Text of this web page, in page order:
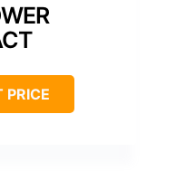
PRICE